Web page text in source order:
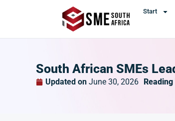
Start
South African SMEs
Updated on June 30, 2026